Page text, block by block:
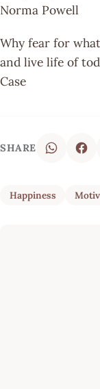
Norma Powell
Why fear for
and live life of
Case
SHARE
Happiness